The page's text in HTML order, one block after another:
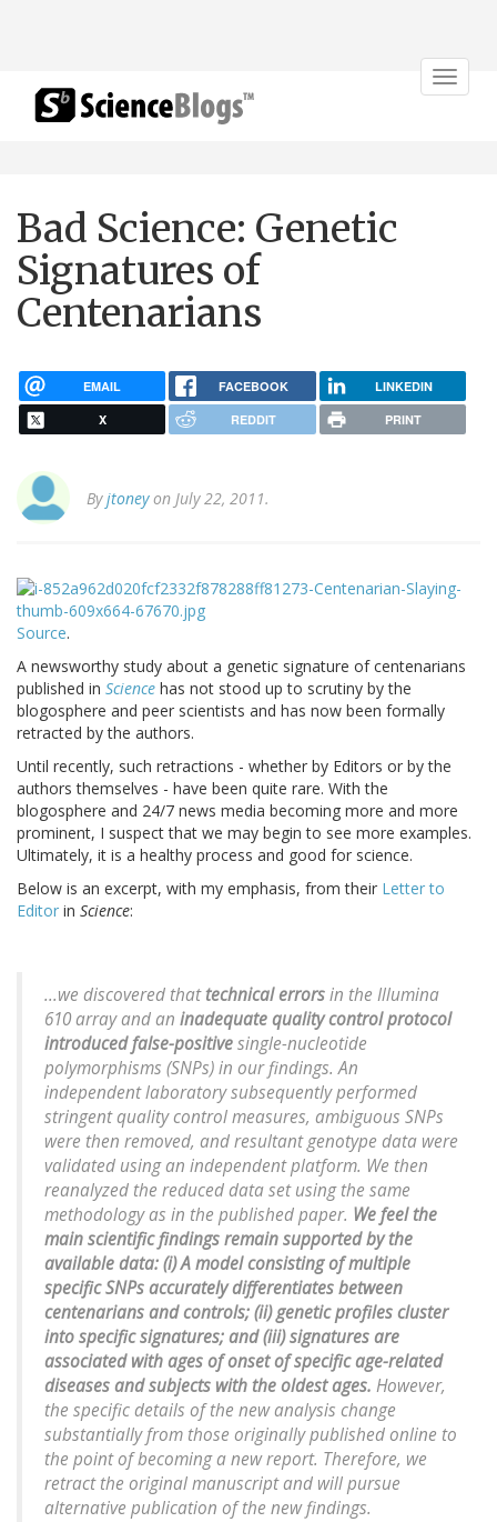
Toggle
Bad Science: Genetic
Signatures of
Centenarians
EMAIL FACEBOOK LINKEDIN
X REDDIT PRINT
Byjtoneyon July 22, 2011.
Source.
A newsworthy study about a genetic signature of centenarians
published in Science has not stood up to scrutiny by the
blogosphere and peer scientists and has now been formally
retracted by the authors.
Until recently, such retractions - whether by Editors or by the
authors themselves - have been quite rare. With the
blogosphere and 24/7 news media becoming more and more
prominent, I suspect that we may begin to see more examples.
Ultimately, it is a healthy process and good for science.
Below is an excerpt, with my emphasis, from their Letter to
Editor in Science:
...we discovered thattechnical errorsin the Illumina
610 array and an inadequate quality control protocol
introduced false-positivesingle-nucleotide
polymorphisms (SNPs) in our findings. An
independent laboratory subsequently performed
stringent quality control measures, ambiguous SNPs
were then removed, and resultant genotype data were
validated using an independent platform. We then
reanalyzed the reduced data set using the same
methodology as in the published paper. We feel the
main scientific findings remain supported by the
available data: (i) A model consisting of multiple
specific SNPs accurately differentiates between
centenarians and controls; (ii) genetic profiles cluster
into specific signatures; and (iii) signatures are
associated with ages of onset of specific age-related
diseases and subjects with the oldest ages. However,
the specific details of the new analysis change
substantially from those originally published online to
the point of becoming a new report. Therefore, we
retract the original manuscript and will pursue
alternative publication of the new findings.